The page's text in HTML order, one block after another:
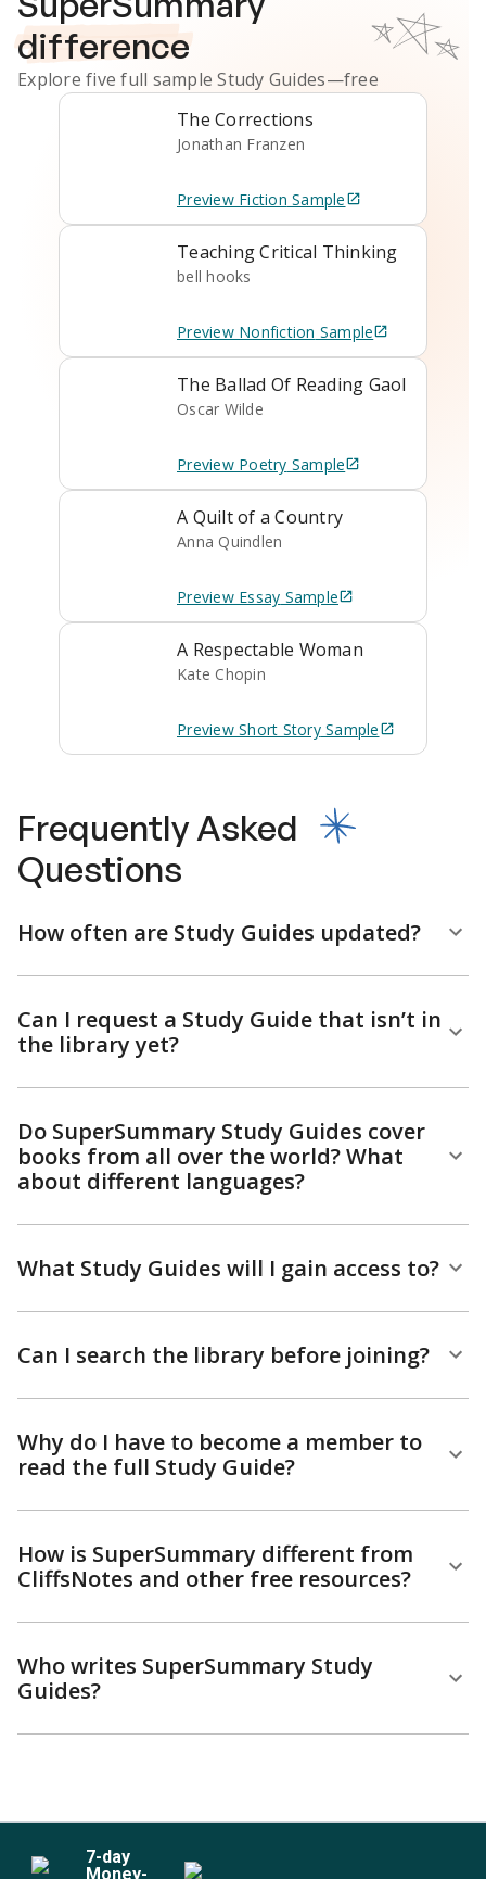
difference
Explore five full sampleStudy Guides—free
The Corrections
Jonathan Franzen
Preview Fiction Sample
Teaching Critical Thinking
bell hooks
Preview Nonfiction Sample
The Ballad Of Reading Gaol
Oscar Wilde
Preview Poetry Sample
A Quilt of a Country
Anna Quindlen
Preview Essay Sample
A Respectable Woman
Kate Chopin
Preview Short StorySample
Frequently Asked
Questions
How often are Study Guides updated?
Can I request a Study Guide that isn’t in
the library yet?
Do SuperSummary Study Guides cover
books from all over the world? What
about different languages?
What Study Guides will I gain access to?
Can I search the library before joining?
Why do I have to become a member to
read the full Study Guide?
How is SuperSummary different from
CliffsNotes and other free resources?
Who writes SuperSummary Study
Guides?
7-day
Money-